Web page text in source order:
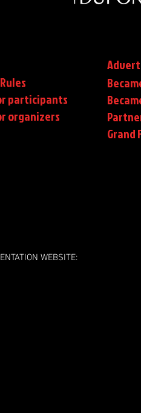
participants
organizers
Grand
WEBSITE: